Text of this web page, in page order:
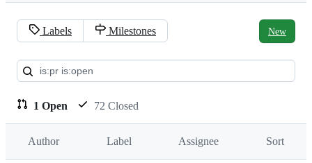
n
Pull
requests:
GoodbyteCo/Letterboxd-
Watchlist-
Picker
Labels Milestones New
1 Open 72 Closed
Author Label Assignee Sort